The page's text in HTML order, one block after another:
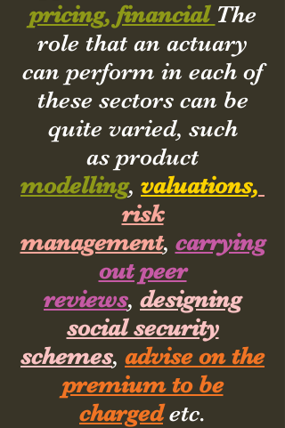
pricing, financial The
role that an actuary
can perform in each of
these sectors can be
quite varied, such
as product
modelling, valuations,
risk
management, carrying
out peer
reviews, designing
social security
schemes, advise on the
premium to be
chargedetc.